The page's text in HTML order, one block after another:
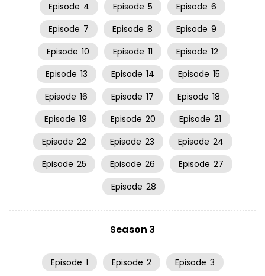
Episode 4 Episode 5 Episode 6
Episode 7 Episode 8 Episode 9
Episode 10 Episode 11 Episode 12
Episode 13 Episode 14 Episode 15
Episode 16 Episode 17 Episode 18
Episode 19 Episode 20 Episode 21
Episode 22 Episode 23 Episode 24
Episode 25 Episode 26 Episode 27
Episode 28
Season 3
Episode 1 Episode 2 Episode 3